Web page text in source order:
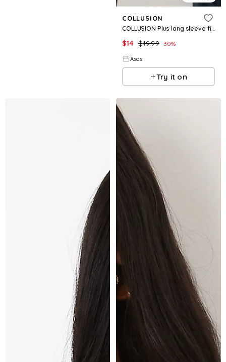
COLLUSION
COLLUSION Plus long sleeve fitted t-shirt in burgundy
$14 $19.99 30%
Asos
Try it on